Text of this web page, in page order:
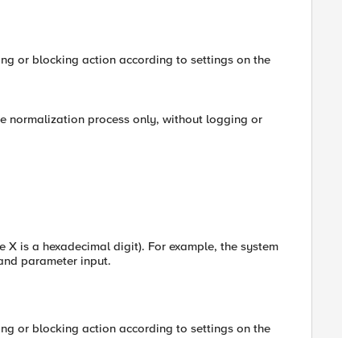
or blocking action according to settings on the
normalization process only, without logging or
X is a hexadecimal digit). For example, the system
parameter input.
or blocking action according to settings on the